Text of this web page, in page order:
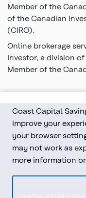
Member of the
of the Canadian
(CIRO).
Online brokerage
Investor, a division
Member of the
Coast Capital is part of the
Coast Capital
improve your
your browser
may not work as
more information